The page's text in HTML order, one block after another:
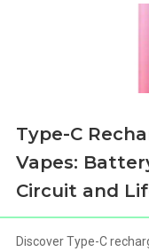
Type-C
Vapes:
Circuit and
Discover Type-C